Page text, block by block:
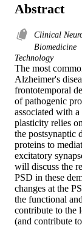
Abstract
Clinical
Biomedicine
Technology
The most
Alzheimer's
frontotemporal
of pathogenic
associated with
plasticity relies
the postsynaptic
proteins to
excitatory
will discuss the
PSD in these
changes at the
the functional
contribute to the
(and contribute